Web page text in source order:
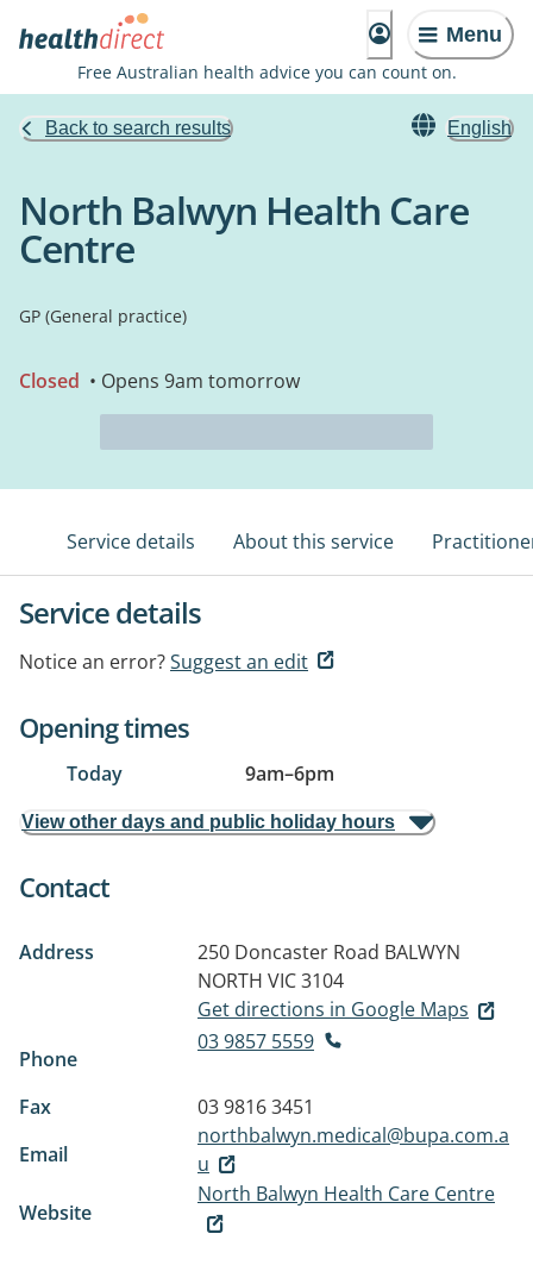
Menu
Free Australian health advice you can count on.
Back to search results English
North Balwyn Health Care
Centre
GP (General practice)
Closed • Opens 9am tomorrow
Service details About this service
Service details
Notice an error?Suggest an edit
Opening times
Today 9am–6pm
View other days and public holiday hours
Contact
Address 250 Doncaster Road BALWYN
NORTH VIC 3104
Get directions in Google Maps
Phone
03 9857 5559
Fax
03 9816 3451
Email
northbalwyn.medical@bupa.com.a
u
Website
North Balwyn Health Care Centre